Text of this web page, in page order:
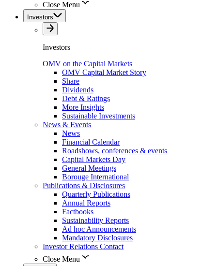
Close Menu
Investors
Investors
OMV on the Capital Markets
OMV Capital Market Story
Share
Dividends
Debt & Ratings
More Insights
Sustainable Investments
News & Events
News
Financial Calendar
Roadshows, conferences & events
Capital Markets Day
General Meetings
Borouge International
Publications & Disclosures
Quarterly Publications
Annual Reports
Factbooks
Sustainability Reports
Ad hoc Announcements
Mandatory Disclosures
Investor Relations Contact
Close Menu